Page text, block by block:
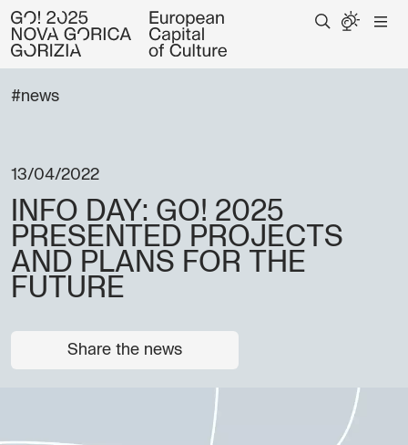
#news
13/04/2022
INFO DAY: GO! 2025
PRESENTED PROJECTS
AND PLANS FOR THE
FUTURE
Share the news